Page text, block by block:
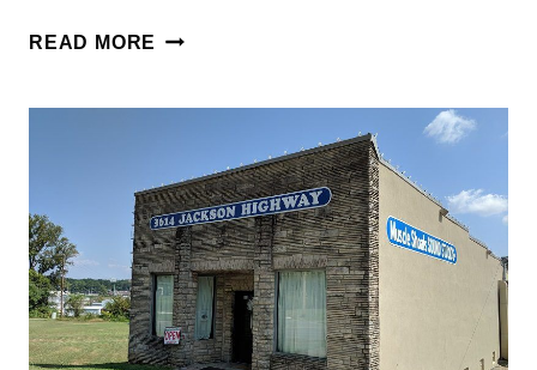
READ MORE 7
IN
FLORENCE,
ALABAMA